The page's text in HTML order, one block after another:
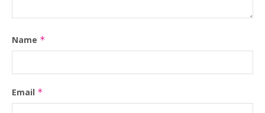
Name *
Email *